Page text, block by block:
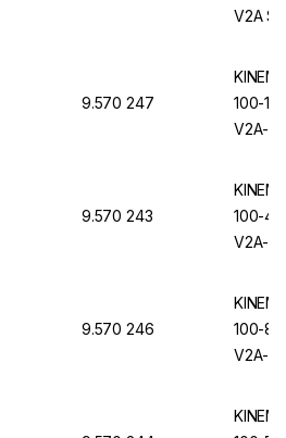
V2A
9.570 247
100-
V2A-
9.570 243
100-
V2A-
9.570 246
100-
V2A-